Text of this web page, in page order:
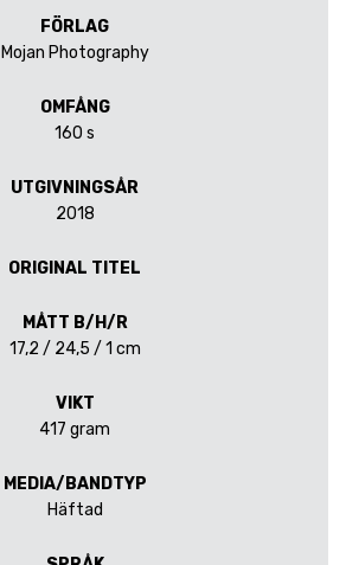
FÖRLAG
Mojan Photography
OMFÅNG
160 s
UTGIVNINGSÅR
2018
ORIGINAL TITEL
MÅTT B/H/R
17,2 / 24,5 / 1 cm
VIKT
417 gram
MEDIA/BANDTYP
Häftad